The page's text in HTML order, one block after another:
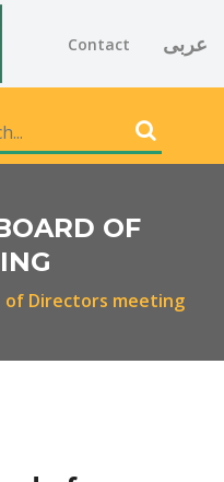
Contact عربى
OF
of Directors meeting